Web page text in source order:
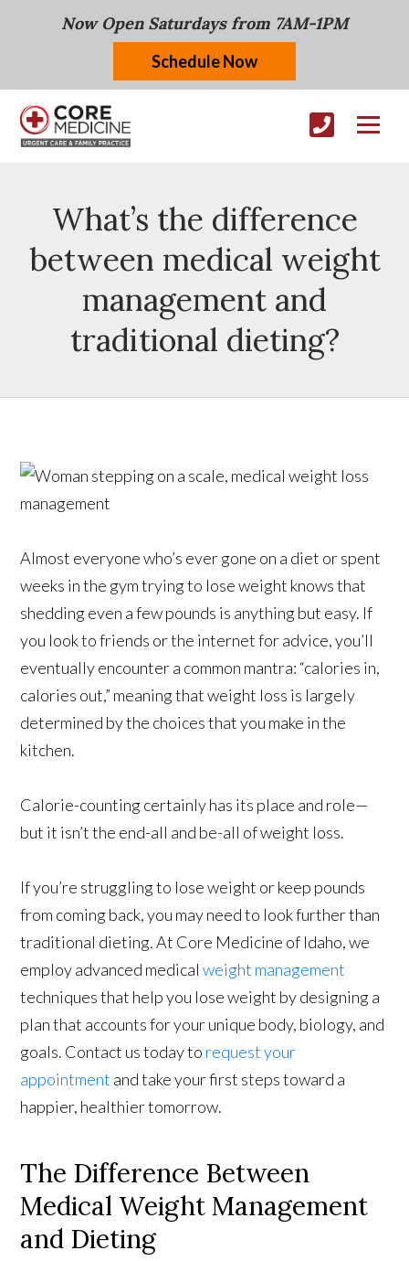
Now Open Saturdays from 7AM-1PM
Schedule Now
What’s the difference
between medical weight
management and
traditional dieting?
Almost everyone who’s ever gone on a diet or spent
weeks in the gym trying to lose weight knows that
shedding even a few pounds is anything but easy. If
you look to friends or the internet for advice, you’ll
eventually encounter a common mantra: “calories in,
calories out,” meaning that weight loss is largely
determined by the choices that you make in the
kitchen.
Calorie-counting certainly has its place and role—
but it isn’t the end-all and be-all of weight loss.
If you’re struggling to lose weight or keep pounds
from coming back, you may need to look further than
traditional dieting. At Core Medicine of Idaho, we
employ advanced medicalweight management
techniques that help you lose weight by designing a
plan that accounts for your unique body, biology, and
goals. Contact us today to request your
appointment and take your first steps toward a
happier, healthier tomorrow.
The Difference Between
Medical Weight Management
and Dieting